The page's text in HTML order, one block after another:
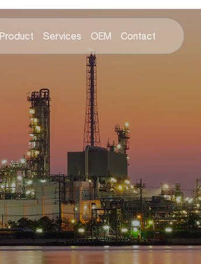
Product Services OEM Contact